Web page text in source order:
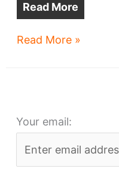
Read More
Hotel
GCRTA
developments
Read More »
Your email: